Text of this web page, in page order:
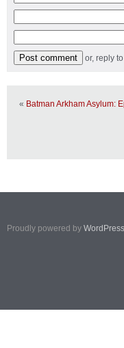
or, reply
« Batman Arkham Asylum:
Proudly powered by WordPress